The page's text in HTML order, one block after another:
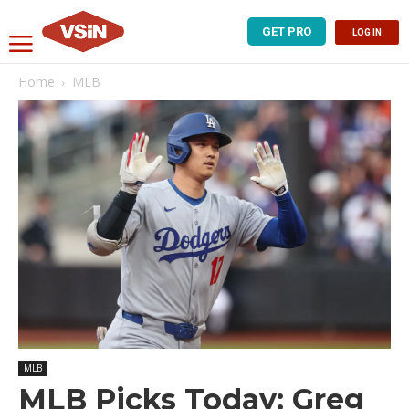
GET PRO LOG IN
Home MLB
MLB
MLB Picks Today: Greg